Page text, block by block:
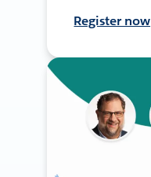
Register now